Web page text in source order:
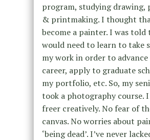
program, studying drawing,
& printmaking. I thought
become a painter. I was told
would need to learn to take
my work in order to advance
career, apply to graduate
my portfolio, etc. So, my
took a photography course.
freer creatively. No fear of
canvas. No worries about
‘being dead’. I’ve never